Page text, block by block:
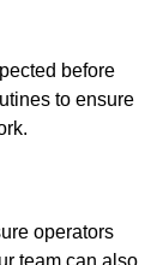
before
to ensure
operators